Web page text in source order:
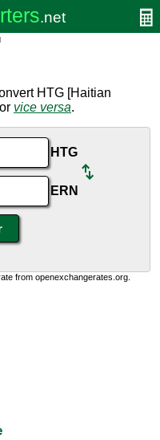
HTG [Haitian
vice versa.
HTG
ERN
from openexchangerates.org.